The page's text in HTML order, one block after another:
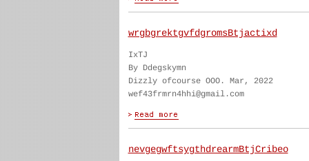
wrgbgrektgvfdgromsBtjactixd
IxTJ
By Ddegskymn
Dizzly ofcourse OOO. Mar, 2022
wef43frmrn4hhi@gmail.com
nevgegwftsygthdrearmBtjCribeo